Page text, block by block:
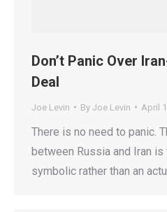
Don’t Panic Over
Deal
Joe Levin By Joe Levin April
There is no need to panic.
between Russia and Iran
symbolic rather than an